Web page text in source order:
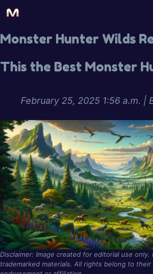
Monster Hunter Wilds
This the Best Monster
February 25, 2025 1:56 a.m. |
Disclaimer: Image created for editorial use
trademarked materials. All rights belong to